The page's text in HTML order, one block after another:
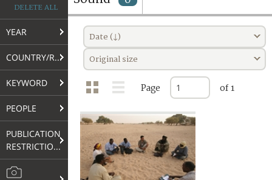
DELETE ALL
YEAR
COUNTRY/REGION
KEYWORD
PEOPLE
PUBLICATION
RESTRICTIONS
Date (↓)
Original size
Page of 1